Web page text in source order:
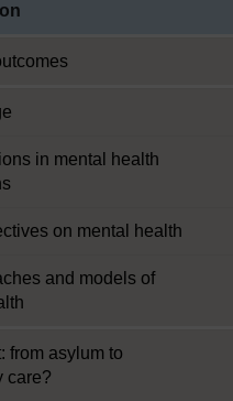
in mental health
on mental health
and models of
from asylum to
care?